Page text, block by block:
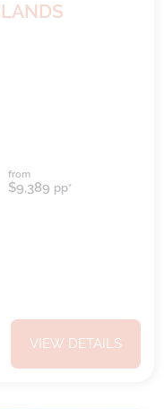
from
$9,389 pp*
VIEW DETAILS